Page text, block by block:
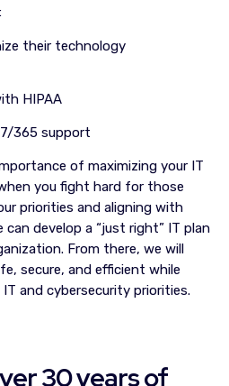
their technology
HIPAA
365 support
of maximizing your IT
you fight hard for those
priorities and aligning with
develop a “just right” IT plan
From there, we will
secure, and efficient while
and cybersecurity priorities.
30 years of